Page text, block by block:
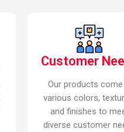
Customer
Our products come
various colors,
and finishes to
diverse customer